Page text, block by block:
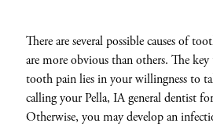
There are several possible causes of
are more obvious than others. The
tooth pain lies in your willingness to
calling your Pella, IA general dentist
Otherwise, you may develop an